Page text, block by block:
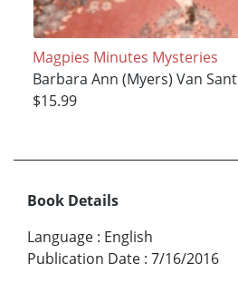
Magpies Minutes Mysteries
Barbara Ann (Myers) Van Sant
$15.99
Book Details
Language : English
Publication Date : 7/16/2016